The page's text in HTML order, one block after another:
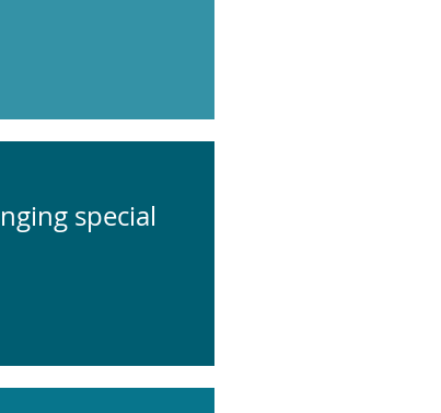
special